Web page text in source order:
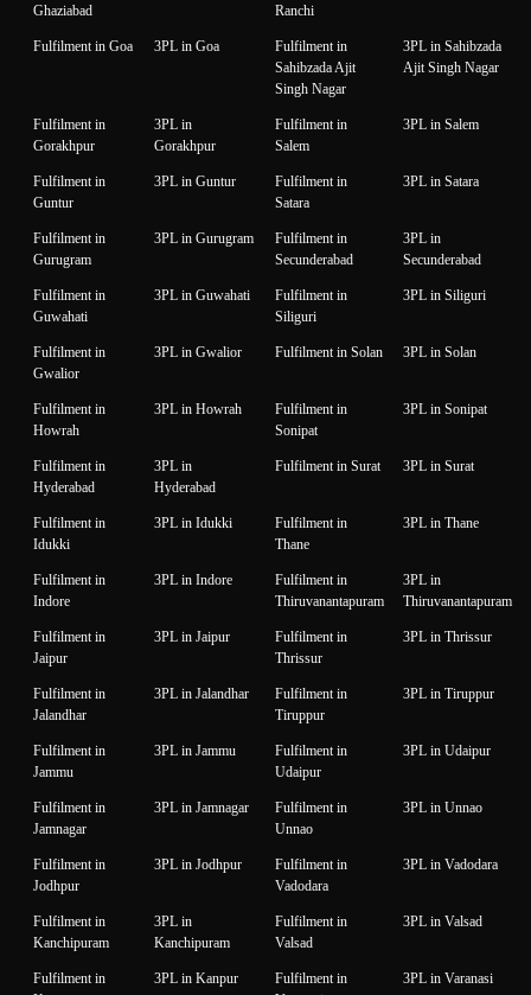
Ghaziabad
Ranchi
Fulfilment in Goa 3PL in Goa
Fulfilment in
Sahibzada Ajit
Singh Nagar
3PL in Sahibzada
Ajit Singh Nagar
Fulfilment in
Gorakhpur
3PL in
Gorakhpur
Fulfilment in
Salem
3PL in Salem
Fulfilment in
Guntur
3PL in Guntur
Fulfilment in
Satara
3PL in Satara
Fulfilment in
Gurugram
3PL in Gurugram
Fulfilment in
Secunderabad
3PL in
Secunderabad
Fulfilment in
Guwahati
3PL in Guwahati
Fulfilment in
Siliguri
3PL in Siliguri
Fulfilment in
Gwalior
3PL in Gwalior Fulfilment in Solan 3PL in Solan
Fulfilment in
Howrah
3PL in Howrah
Fulfilment in
Sonipat
3PL in Sonipat
Fulfilment in
Hyderabad
3PL in
Hyderabad
Fulfilment in Surat 3PL in Surat
Fulfilment in
Idukki
3PL in Idukki
Fulfilment in
Thane
3PL in Thane
Fulfilment in
Indore
3PL in Indore
Fulfilment in
Thiruvanantapuram
3PL in
Thiruvanantapuram
Fulfilment in
Jaipur
3PL in Jaipur
Fulfilment in
Thrissur
3PL in Thrissur
Fulfilment in
Jalandhar
3PL in Jalandhar
Fulfilment in
Tiruppur
3PL in Tiruppur
Fulfilment in
Jammu
3PL in Jammu
Fulfilment in
Udaipur
3PL in Udaipur
Fulfilment in
Jamnagar
3PL in Jamnagar
Fulfilment in
Unnao
3PL in Unnao
Fulfilment in
Jodhpur
3PL in Jodhpur
Fulfilment in
Vadodara
3PL in Vadodara
Fulfilment in
Kanchipuram
3PL in
Kanchipuram
Fulfilment in
Valsad
3PL in Valsad
Fulfilment in
3PL in Kanpur
Fulfilment in
3PL in Varanasi